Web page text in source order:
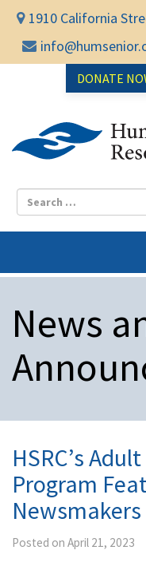
1910 California
DONATE
News
HSRC’s
Program
Newsmakers
Posted on April 21, 2023